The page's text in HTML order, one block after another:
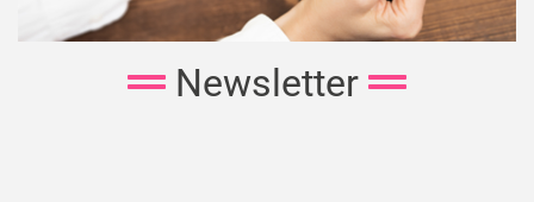
Newsletter